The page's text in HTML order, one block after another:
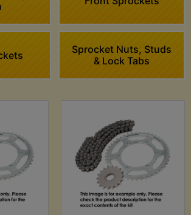
Sprocket Nuts, Studs
& Lock Tabs